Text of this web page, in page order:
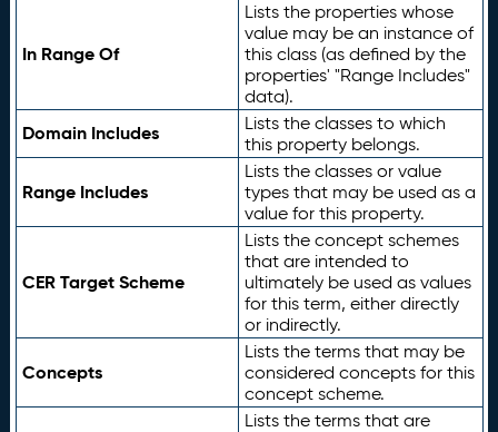
In Range Of
Lists the properties whose
value may be an instance of
this class (as defined by the
properties' "Range Includes"
data).
Domain Includes
Lists the classes to which
this property belongs.
Range Includes
Lists the classes or value
types that may be used as a
value for this property.
CER Target Scheme
Lists the concept schemes
that are intended to
ultimately be used as values
for this term, either directly
or indirectly.
Concepts
Lists the terms that may be
considered concepts for this
concept scheme.
Lists the terms that are